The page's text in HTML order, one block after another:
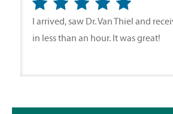
I arrived, saw Dr. Van Thiel and
in less than an hour. It was great!